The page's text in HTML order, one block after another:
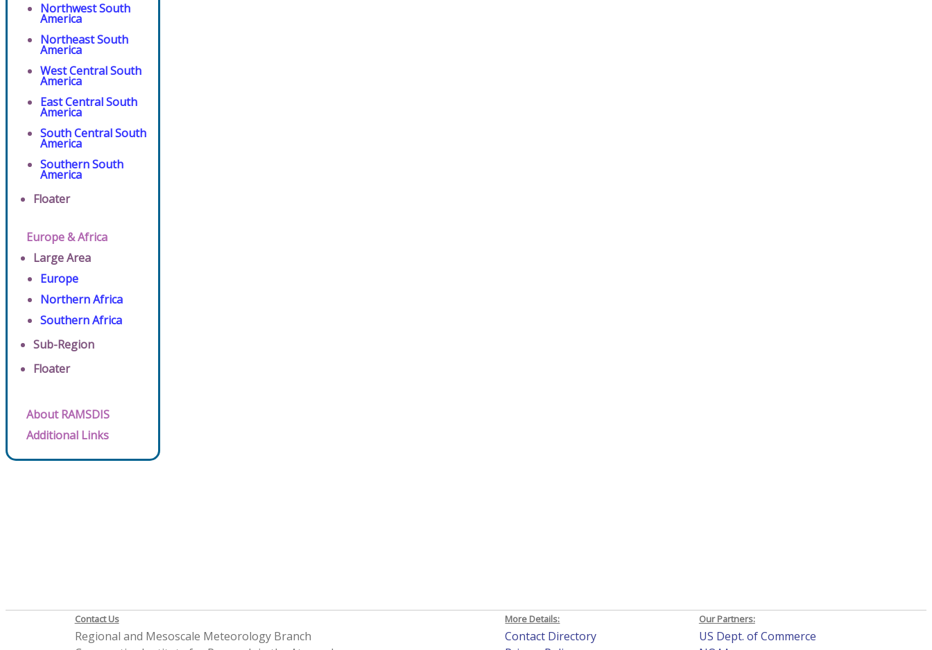
Northwest South
America
Northeast South
America
West Central South
America
East Central South
America
South Central South
America
Southern South
America
Floater
Europe & Africa
Large Area
Europe
Northern Africa
Southern Africa
Sub-Region
Floater
About RAMSDIS
Additional Links
Contact Us
Regional and Mesoscale Meteorology Branch
More Details:
Contact Directory
Our Partners:
US Dept. of Commerce